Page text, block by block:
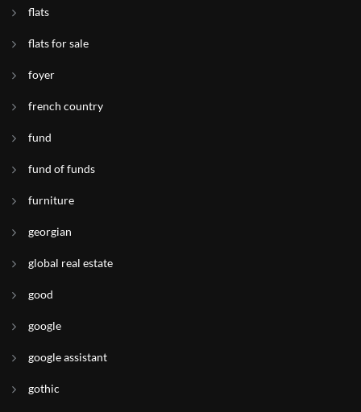
flats
flats for sale
foyer
french country
fund
fund of funds
furniture
georgian
global real estate
good
google
google assistant
gothic